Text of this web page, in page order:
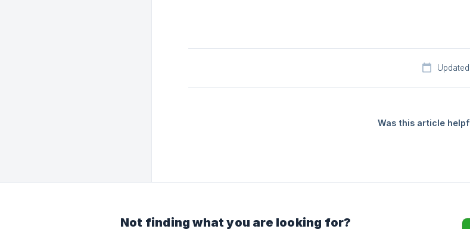
Was this article
Not finding what you are looking for?